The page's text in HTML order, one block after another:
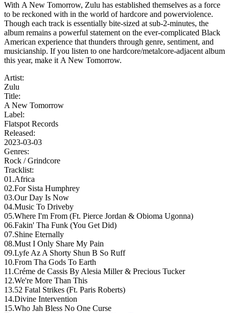
With A New Tomorrow, Zulu has established themselves as a force
to be reckoned with in the world of hardcore and powerviolence.
Though each track is essentially bite-sized at sub-2-minutes, the
album remains a powerful statement on the ever-complicated Black
American experience that thunders through genre, sentiment, and
musicianship. If you listen to one hardcore/metalcore-adjacent album
this year, make it A New Tomorrow.
Artist:
Zulu
Title:
A New Tomorrow
Label:
Flatspot Records
Released:
2023-03-03
Genres:
Rock /Grindcore
Tracklist:
01.Africa
02.For Sista Humphrey
03.Our Day Is Now
04.Music To Driveby
05.Where I'm From (Ft. Pierce Jordan & Obioma Ugonna)
06.Fakin' Tha Funk (You Get Did)
07.Shine Eternally
08.Must I Only Share My Pain
09.Lyfe Az A Shorty Shun B So Ruff
10.From Tha Gods To Earth
11.Créme de Cassis By Alesia Miller & Precious Tucker
12.We're More Than This
13.52 Fatal Strikes (Ft. Paris Roberts)
14.Divine Intervention
15.Who Jah Bless No One Curse